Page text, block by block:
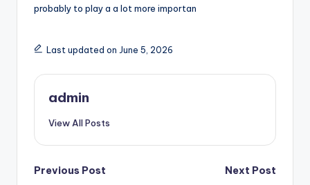
probably to play a a lot more importan
Last updated on June 5, 2026
admin
View All Posts
Post
Previous Post
Next Post